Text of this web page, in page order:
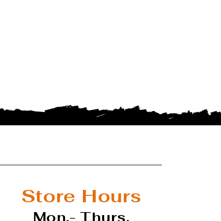
Store Hours
Mon.- Thurs.